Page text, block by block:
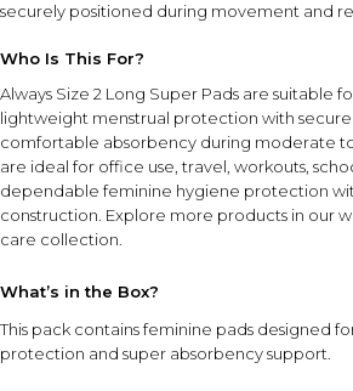
securely positioned during movement and
Who Is This For?
Always Size 2 Long Super Pads are suitable
lightweight menstrual protection with
comfortable absorbency during moderate
are ideal for office use, travel, workouts,
dependable feminine hygiene protection
construction. Explore more products in our
care collection.
What’s in the Box?
This pack contains feminine pads designed
protection and super absorbency support.